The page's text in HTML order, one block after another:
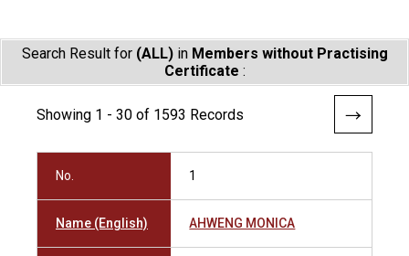
Search Result for (ALL)in Members without Practising
Certificate :
Showing 1 - 30 of 1593 Records
No. 1
Name (English) AHWENG MONICA